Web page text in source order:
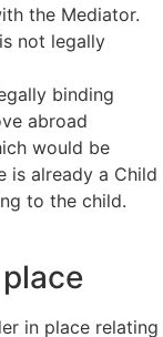
the Mediator.
not legally
binding
abroad
would be
is already a Child
to the child.
in place relating